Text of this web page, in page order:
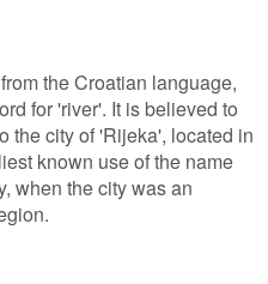
the Croatian language,
for 'river'. It is believed to
the city of 'Rijeka', located in
known use of the name
when the city was an